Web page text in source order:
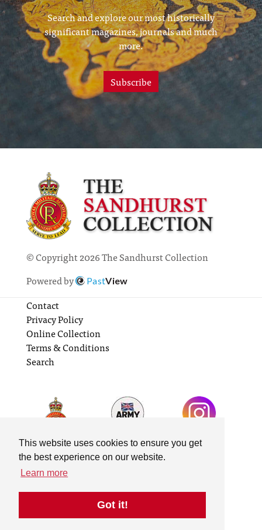
This website uses cookies to ensure you get
the best experience on our website.
Learn more
Got it!
Search and explore our most historically
significant magazines, journals and much
more.
Subscribe
© Copyright 2026 The Sandhurst Collection
Powered by
PastView
Contact
Privacy Policy
Online Collection
Terms & Conditions
Search